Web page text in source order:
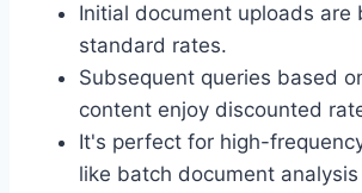
Initial document uploads are
standard rates.
Subsequent queries based
content enjoy discounted
It's perfect for high-
like batch document analysis